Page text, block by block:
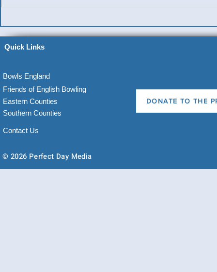
News)
Quick Links
Bowls England
Friends of English Bowling
Eastern Counties
Southern Counties
DONATE TO THE
Contact Us
© 2026 Perfect Day Media